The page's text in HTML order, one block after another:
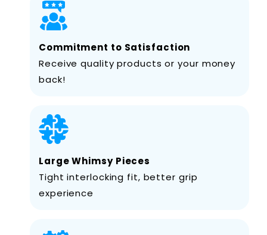
Commitment to Satisfaction
Receive quality products or your money
back!
Large Whimsy Pieces
Tight interlocking fit, better grip
experience